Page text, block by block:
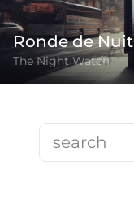
Ronde de Nuit
The Night Watch